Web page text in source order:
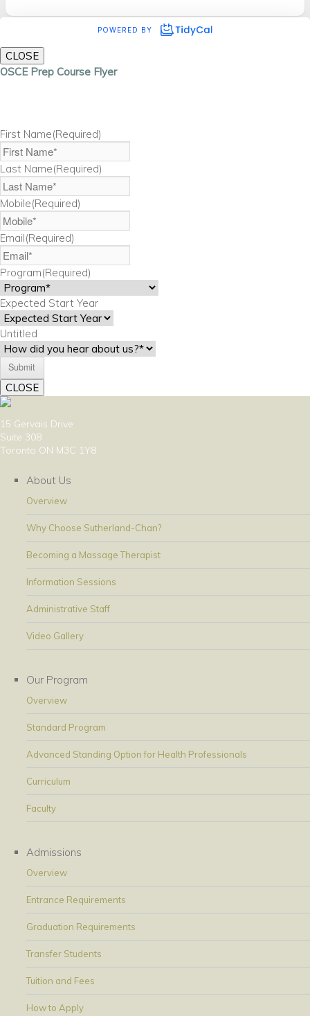
CLOSE
OSCE Prep Course Flyer
First Name(Required)
Last Name(Required)
Mobile(Required)
Email(Required)
Program(Required)
Expected Start Year
Untitled
CLOSE
15 Gervais Drive
Suite 308
Toronto ON M3C 1Y8
About Us
Overview
Why Choose Sutherland-Chan?
Becoming a Massage Therapist
Information Sessions
Administrative Staff
Video Gallery
Our Program
Overview
Standard Program
Advanced Standing Option for Health Professionals
Curriculum
Faculty
Admissions
Overview
Entrance Requirements
Graduation Requirements
Transfer Students
Tuition and Fees
How to Apply